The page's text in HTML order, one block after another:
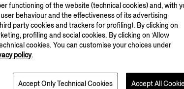
functioning of the website (technical cookies) and, with
behaviour and the effectiveness of its advertising
party cookies and trackers for profiling). By clicking on
profiling and social cookies. By clicking on ‘Allow
cookies. You can customise your choices under
policy.
Accept Only Technical Cookies Accept All